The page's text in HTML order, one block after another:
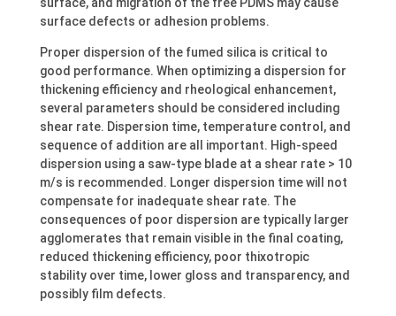
surface defects or adhesion problems.
Proper dispersion of the fumed silica is critical to
good performance. When optimizing a dispersion for
thickening efficiency and rheological enhancement,
several parameters should be considered including
shear rate. Dispersion time, temperature control, and
sequence of addition are all important. High-speed
dispersion using a saw-type blade at a shear rate > 10
m/s is recommended. Longer dispersion time will not
compensate for inadequate shear rate. The
consequences of poor dispersion are typically larger
agglomerates that remain visible in the final coating,
reduced thickening efficiency, poor thixotropic
stability over time, lower gloss and transparency, and
possibly film defects.